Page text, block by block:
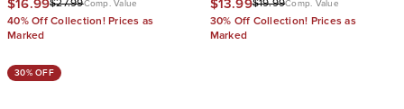
PJ Pant Set
$16.99$27.99Comp. Value
40% Off Collection! Prices as
Marked
Set
$13.99$19.99Comp. Value
30% Off Collection! Prices as
Marked
30% OFF